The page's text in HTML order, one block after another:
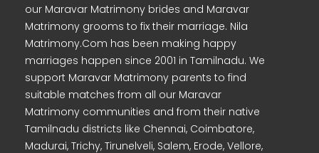
our Maravar Matrimony brides and Maravar
Matrimony grooms to fix their marriage. Nila
Matrimony.Com has been making happy
marriages happen since 2001 in Tamilnadu. We
support Maravar Matrimony parents to find
suitable matches from all our Maravar
Matrimony communities and from their native
Tamilnadu districts like Chennai, Coimbatore,
Madurai, Trichy, Tirunelveli, Salem, Erode, Vellore,